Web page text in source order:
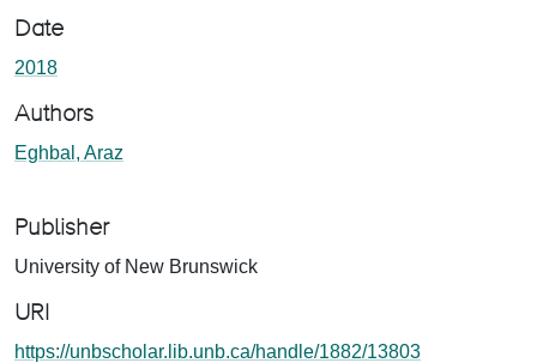
Date
2018
Authors
Eghbal, Araz
Publisher
University of New Brunswick
URI
https://unbscholar.lib.unb.ca/handle/1882/13803